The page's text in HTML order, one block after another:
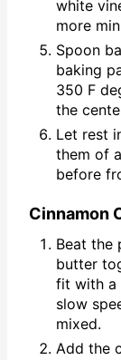
white
more
Spoon
baking
350 F
the
Let rest
them of
before
Cinnamon
Beat the
butter
fit with a
slow
mixed.
Add the